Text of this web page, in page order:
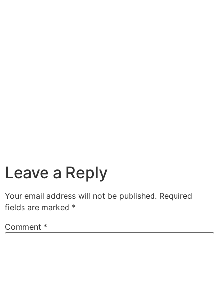
Leave a Reply
Your email address will not be published. Required
fields are marked *
Comment *